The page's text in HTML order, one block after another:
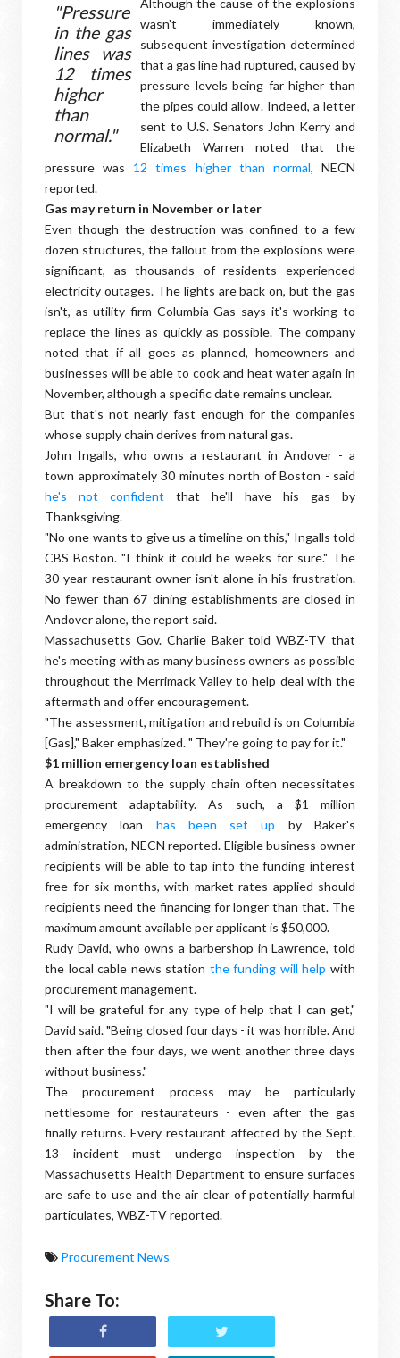
"Pressure
in the gas
lines was
12 times
higher
than
normal."
Although the cause of the explosions
wasn't immediately known,
subsequent investigation determined
that a gas line had ruptured, caused by
pressure levels being far higher than
the pipes could allow. Indeed, a letter
sent to U.S. Senators John Kerry and
Elizabeth Warren noted that the
pressure was 12 times higher than normal, NECN
reported.
Gas may return in November or later
Even though the destruction was confined to a few
dozen structures, the fallout from the explosions were
significant, as thousands of residents experienced
electricity outages. The lights are back on, but the gas
isn't, as utility firm Columbia Gas says it's working to
replace the lines as quickly as possible. The company
noted that if all goes as planned, homeowners and
businesses will be able to cook and heat water again in
November, although a specific date remains unclear.
But that's not nearly fast enough for the companies
whose supply chain derives from natural gas.
John Ingalls, who owns a restaurant in Andover - a
town approximately 30 minutes north of Boston - said
he's not confident that he'll have his gas by
Thanksgiving.
"No one wants to give us a timeline on this," Ingalls told
CBS Boston. "I think it could be weeks for sure." The
30-year restaurant owner isn't alone in his frustration.
No fewer than 67 dining establishments are closed in
Andover alone, the report said.
Massachusetts Gov. Charlie Baker told WBZ-TV that
he's meeting with as many business owners as possible
throughout the Merrimack Valley to help deal with the
aftermath and offer encouragement.
"The assessment, mitigation and rebuild is on Columbia
[Gas]," Baker emphasized. " They're going to pay for it."
$1 million emergency loan established
A breakdown to the supply chain often necessitates
procurement adaptability. As such, a $1 million
emergency loan has been set up by Baker's
administration, NECN reported. Eligible business owner
recipients will be able to tap into the funding interest
free for six months, with market rates applied should
recipients need the financing for longer than that. The
maximum amount available per applicant is $50,000.
Rudy David, who owns a barbershop in Lawrence, told
the local cable news station the funding will help with
procurement management.
"I will be grateful for any type of help that I can get,"
David said. "Being closed four days - it was horrible. And
then after the four days, we went another three days
without business."
The procurement process may be particularly
nettlesome for restaurateurs - even after the gas
finally returns. Every restaurant affected by the Sept.
13 incident must undergo inspection by the
Massachusetts Health Department to ensure surfaces
are safe to use and the air clear of potentially harmful
particulates, WBZ-TV reported.
Procurement News
Share To: